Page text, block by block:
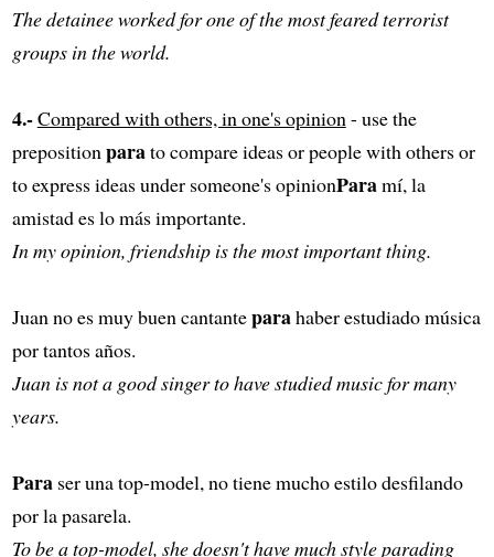
The detainee worked for one of the most feared terrorist
groups in the world.
4.-Compared with others, in one's opinion - use the
preposition parato compare ideas or people with others or
to express ideas under someone's opinionParamí, la
amistad es lo más importante.
In my opinion, friendship is the most important thing.
Juan no es muy buen cantanteparahaber estudiado música
por tantos años.
Juan is not a good singer to have studied music for many
years.
Paraser una top-model, no tiene mucho estilo desfilando
por la pasarela.
To be a top-model, she doesn't have much style parading